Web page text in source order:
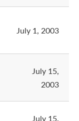
July 1, 2003
July 15,
2003
July 15,